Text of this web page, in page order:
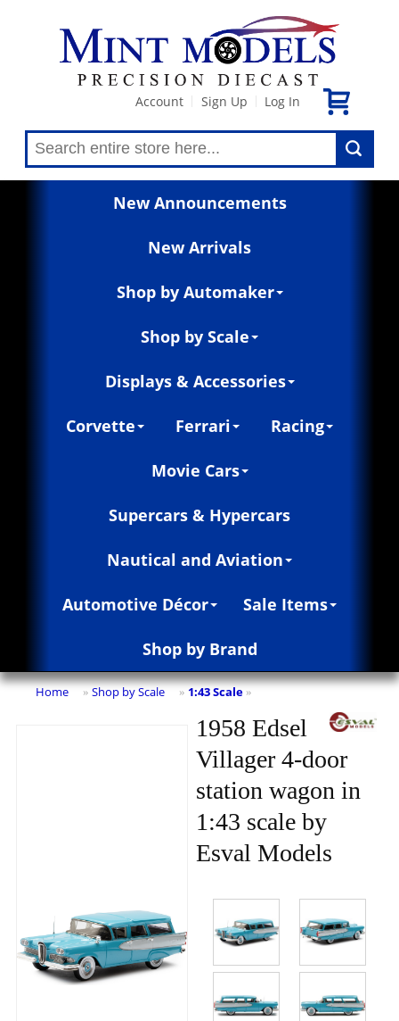
Account Sign Up Log In
New Announcements
New Arrivals
Shop by Automaker
Shop by Scale
Displays & Accessories
Corvette Ferrari Racing
Movie Cars
Supercars & Hypercars
Nautical and Aviation
Automotive Décor Sale Items
Shop by Brand
Home » Shop by Scale » 1:43 Scale »
1958 Edsel
Villager 4-door
station wagon in
1:43 scale by
Esval Models